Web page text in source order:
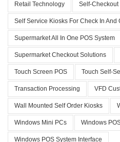
Retail Technology Self-Checkout
Self Service Kiosks For Check In And
Supermarket All In One POS System
Supermarket Checkout Solutions
Touch Screen POS Touch Self-
Transaction Processing VFD
Wall Mounted Self Order Kiosks
Windows Mini PCs Windows
Windows POS System Interface